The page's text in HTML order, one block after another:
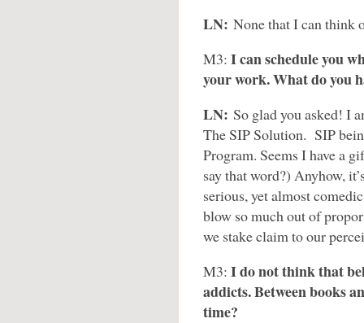
LN: None that I can think
M3: I can schedule you
your work. What do you
LN: So glad you asked! I
The SIP Solution. SIP
Program. Seems I have a
say that word?) Anyhow,
serious, yet almost
blow so much out of
we stake claim to our
M3: I do not think that
addicts. Between books
time?